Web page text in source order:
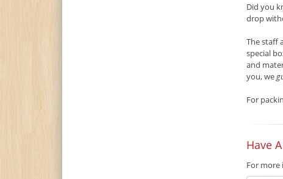
Did you
drop
The staff
special
and
you, we
For
Have
For more